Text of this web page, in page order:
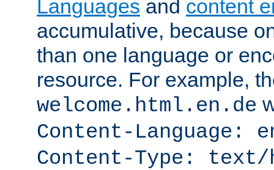
Languages and content
accumulative, because
than one language or
resource. For example,
welcome.html.en.de
Content-Language:
Content-Type: text/